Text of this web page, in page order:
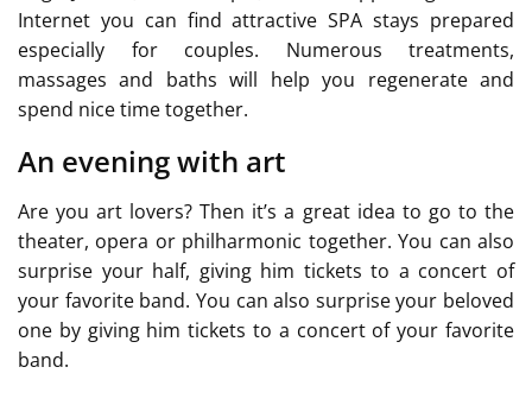
Internet you can find attractive SPA stays prepared
especially for couples. Numerous treatments,
massages and baths will help you regenerate and
spend nice time together.
An evening with art
Are you art lovers? Then it’s a great idea to go to the
theater, opera or philharmonic together. You can also
surprise your half, giving him tickets to a concert of
your favorite band. You can also surprise your beloved
one by giving him tickets to a concert of your favorite
band.